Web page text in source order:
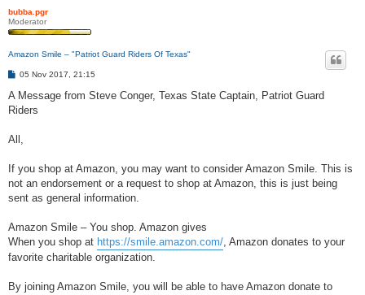
bubba.pgr
Moderator
Amazon Smile – "Patriot Guard Riders Of Texas"
P
s
05 Nov 2017, 21:15
A Message from Steve Conger, Texas State Captain, Patriot Guard
Riders
All,
If you shop at Amazon, you may want to consider Amazon Smile. This is
not an endorsement or a request to shop at Amazon, this is just being
sent as general information.
Amazon Smile – You shop. Amazon gives
When you shop at https://smile.amazon.com/, Amazon donates to your
favorite charitable organization.
By joining Amazon Smile, you will be able to have Amazon donate to